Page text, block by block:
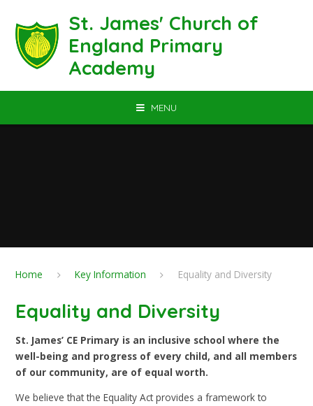
St. James' Church of
England Primary
Academy
MENU
Home Key Information Equality and Diversity
Equality and Diversity
St. James’ CE Primary is an inclusive school where the
well-being and progress of every child, and all members
of our community, are of equal worth.
We believe that the Equality Act provides a framework to